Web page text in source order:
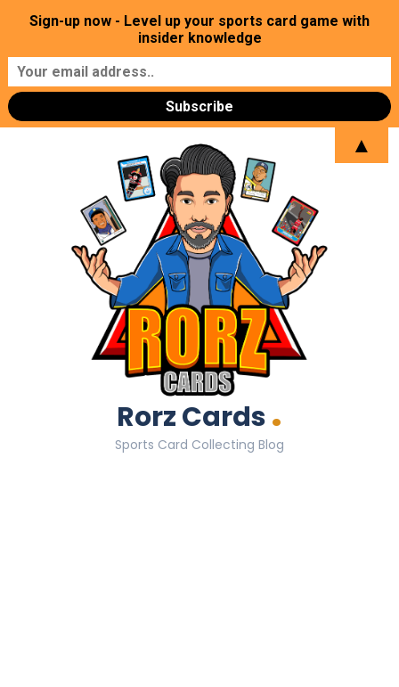
Rorz Cards.
Sports Card Collecting Blog
Sign-up now - Level up your sports card game with
insider knowledge
▲